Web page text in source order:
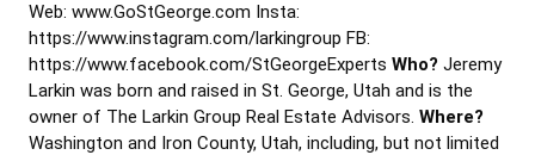
Web: www.GoStGeorge.com Insta:
https://www.instagram.com/larkingroup FB:
https://www.facebook.com/StGeorgeExperts Who? Jeremy
Larkin was born and raised in St. George, Utah and is the
owner of The Larkin Group Real Estate Advisors. Where?
Washington and Iron County, Utah, including, but not limited